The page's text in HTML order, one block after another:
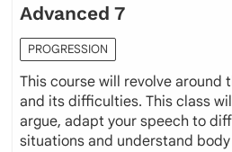
Advanced 7
PROGRESSION
This course will revolve around
and its difficulties. This class
argue, adapt your speech to
situations and understand body